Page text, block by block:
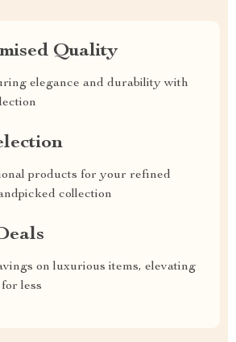
Quality
elegance and durability with
products for your refined
collection
on luxurious items, elevating
less